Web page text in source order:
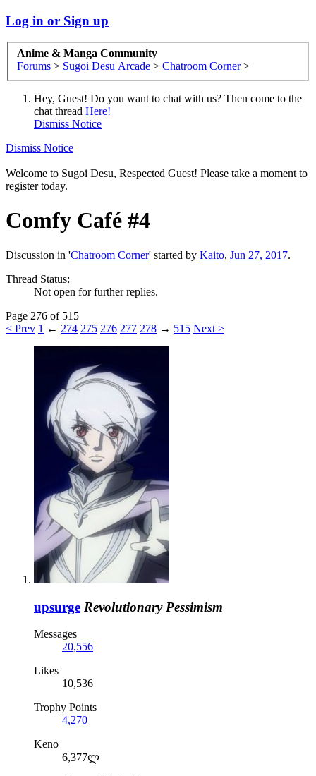
Log in or Sign up
Anime & Manga Community
Forums > Sugoi Desu Arcade > Chatroom Corner >
Hey, Guest! Do you want to chat with us? Then come to the
chat thread Here!
Dismiss Notice
Dismiss Notice
Welcome to Sugoi Desu, Respected Guest! Please take a moment to
register today.
Comfy Café #4
Discussion in 'Chatroom Corner' started by Kaito, Jun 27, 2017.
Thread Status:
Not open for further replies.
Page 276 of 515
< Prev 1 ← 274 275 276 277 278 → 515 Next >
upsurge Revolutionary Pessimism
Messages
20,556
Likes
10,536
Trophy Points
4,270
Keno
6,377ლ